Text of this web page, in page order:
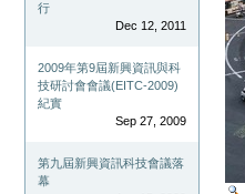
行
Dec 12, 2011
2009年第9屆新興資訊與科
技研討會會議(EITC-2009)
紀實
Sep 27, 2009
第九屆新興資訊科技會議落
幕